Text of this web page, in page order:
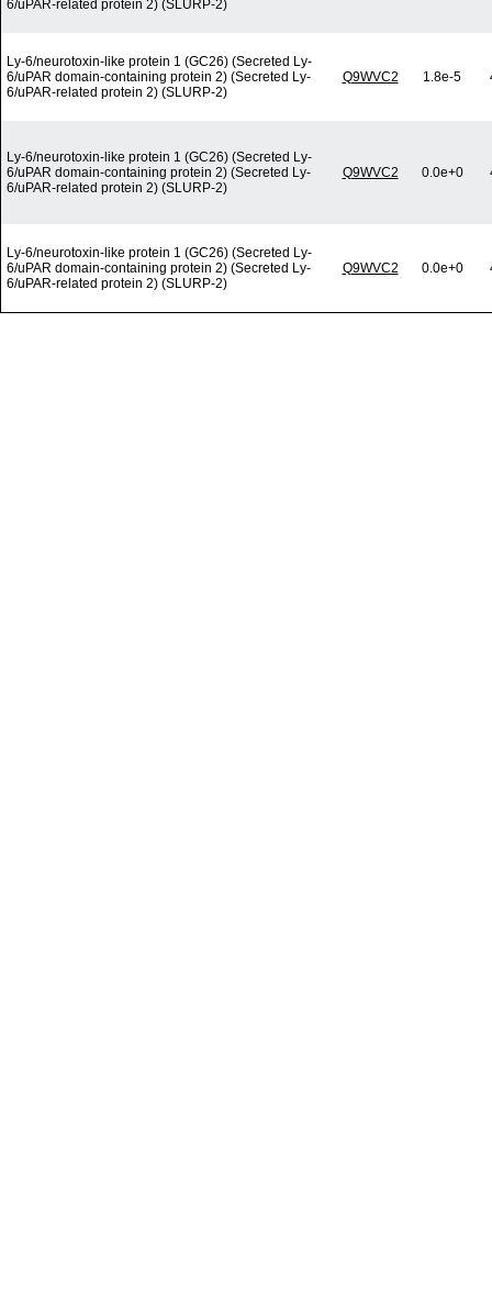
6/uPAR-related protein 2) (SLURP-2)
Ly-6/neurotoxin-like protein 1 (GC26) (Secreted Ly-
6/uPAR domain-containing protein 2) (Secreted Ly-
6/uPAR-related protein 2) (SLURP-2)
Q9WVC2 1.8e-5
Ly-6/neurotoxin-like protein 1 (GC26) (Secreted Ly-
6/uPAR domain-containing protein 2) (Secreted Ly-
6/uPAR-related protein 2) (SLURP-2)
Q9WVC2 0.0e+0
Ly-6/neurotoxin-like protein 1 (GC26) (Secreted Ly-
6/uPAR domain-containing protein 2) (Secreted Ly-
6/uPAR-related protein 2) (SLURP-2)
Q9WVC2 0.0e+0